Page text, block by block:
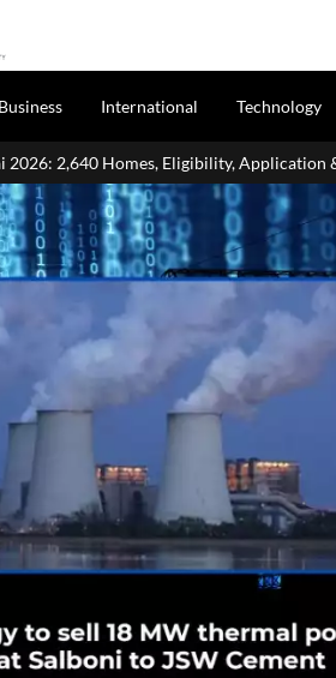
Business International Technology
Application & Payment Details